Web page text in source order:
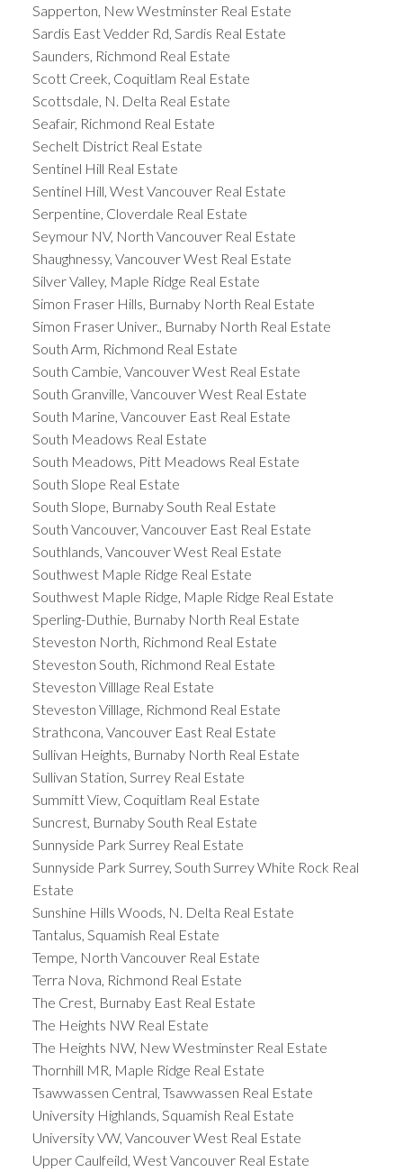
Sapperton, New Westminster Real Estate
Sardis East Vedder Rd, Sardis Real Estate
Saunders, Richmond Real Estate
Scott Creek, Coquitlam Real Estate
Scottsdale, N. Delta Real Estate
Seafair, Richmond Real Estate
Sechelt District Real Estate
Sentinel Hill Real Estate
Sentinel Hill, West Vancouver Real Estate
Serpentine, Cloverdale Real Estate
Seymour NV, North Vancouver Real Estate
Shaughnessy, Vancouver West Real Estate
Silver Valley, Maple Ridge Real Estate
Simon Fraser Hills, Burnaby North Real Estate
Simon Fraser Univer., Burnaby North Real Estate
South Arm, Richmond Real Estate
South Cambie, Vancouver West Real Estate
South Granville, Vancouver West Real Estate
South Marine, Vancouver East Real Estate
South Meadows Real Estate
South Meadows, Pitt Meadows Real Estate
South Slope Real Estate
South Slope, Burnaby South Real Estate
South Vancouver, Vancouver East Real Estate
Southlands, Vancouver West Real Estate
Southwest Maple Ridge Real Estate
Southwest Maple Ridge, Maple Ridge Real Estate
Sperling-Duthie, Burnaby North Real Estate
Steveston North, Richmond Real Estate
Steveston South, Richmond Real Estate
Steveston Villlage Real Estate
Steveston Villlage, Richmond Real Estate
Strathcona, Vancouver East Real Estate
Sullivan Heights, Burnaby North Real Estate
Sullivan Station, Surrey Real Estate
Summitt View, Coquitlam Real Estate
Suncrest, Burnaby South Real Estate
Sunnyside Park Surrey Real Estate
Sunnyside Park Surrey, South Surrey White Rock Real
Estate
Sunshine Hills Woods, N. Delta Real Estate
Tantalus, Squamish Real Estate
Tempe, North Vancouver Real Estate
Terra Nova, Richmond Real Estate
The Crest, Burnaby East Real Estate
The Heights NW Real Estate
The Heights NW, New Westminster Real Estate
Thornhill MR, Maple Ridge Real Estate
Tsawwassen Central, Tsawwassen Real Estate
University Highlands, Squamish Real Estate
University VW, Vancouver West Real Estate
Upper Caulfeild, West Vancouver Real Estate